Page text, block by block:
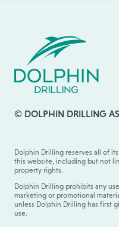
© DOLPHIN DRILLING AS
Dolphin Drilling reserves all of
this website, including but not
property rights.
Dolphin Drilling prohibits any
marketing or promotional
unless Dolphin Drilling has first
use.